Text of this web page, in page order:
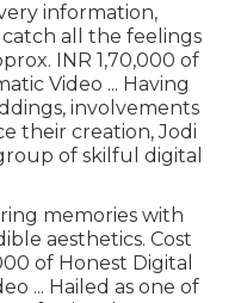
information,
all the feelings
INR 1,70,000 of
Video ... Having
involvements
their creation, Jodi
of skilful digital
memories with
aesthetics. Cost
of Honest Digital
... Hailed as one of